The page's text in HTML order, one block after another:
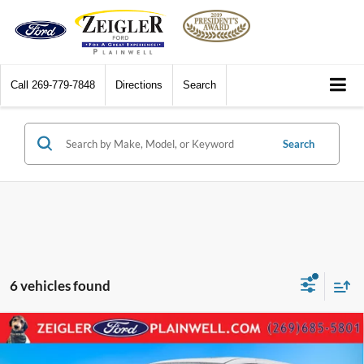
Call 269-779-7848 Directions Search
Search
6 vehicles found
2025Honda OdysseySport-L Sport L Black Edition
Power Moonroof Leather Multi$38,104
Compare Vehicle